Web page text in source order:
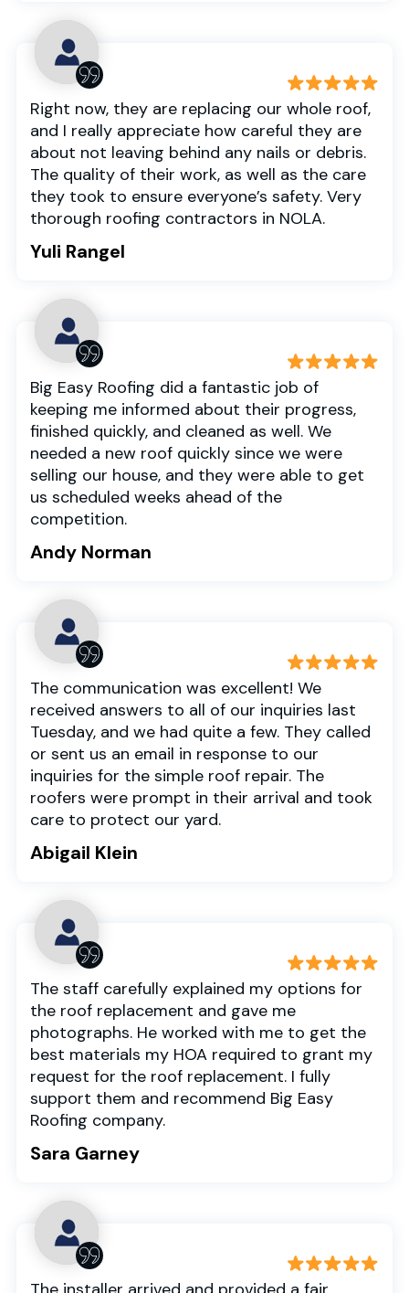
Right now, they are replacing our whole roof,
and I really appreciate how careful they are
about not leaving behind any nails or debris.
The quality of their work, as well as the care
they took to ensure everyone’s safety. Very
thorough roofing contractors in NOLA.
Yuli Rangel
Big Easy Roofing did a fantastic job of
keeping me informed about their progress,
finished quickly, and cleaned as well. We
needed a new roof quickly since we were
selling our house, and they were able to get
us scheduled weeks ahead of the
competition.
Andy Norman
The communication was excellent! We
received answers to all of our inquiries last
Tuesday, and we had quite a few. They called
or sent us an email in response to our
inquiries for the simple roof repair. The
roofers were prompt in their arrival and took
care to protect our yard.
Abigail Klein
The staff carefully explained my options for
the roof replacement and gave me
photographs. He worked with me to get the
best materials my HOA required to grant my
request for the roof replacement. I fully
support them and recommend Big Easy
Roofing company.
Sara Garney